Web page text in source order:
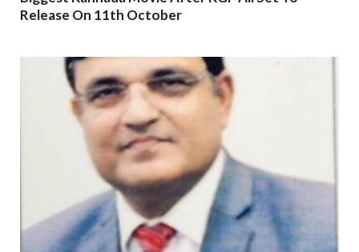
Release On 11th October